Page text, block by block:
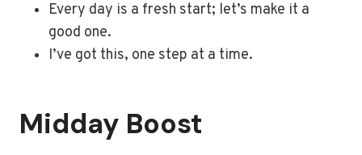
Every day is a fresh start; let’s make it a
good one.
I’ve got this, one step at a time.
Midday Boost